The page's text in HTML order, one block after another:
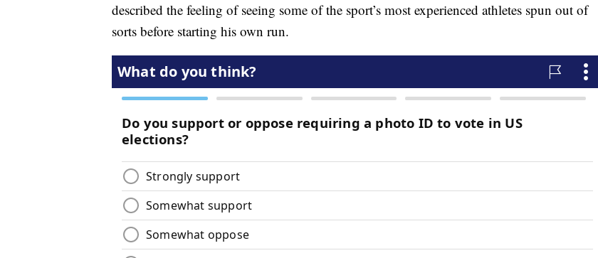
described the feeling of seeing some of the sport’s most experienced athletes spun out of
sorts before starting his own run.